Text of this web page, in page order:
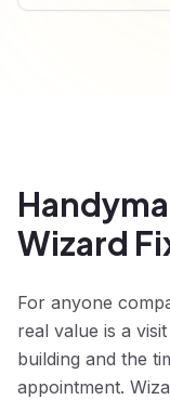
Wizard
For anyone
real value is a
building and the
appointment.